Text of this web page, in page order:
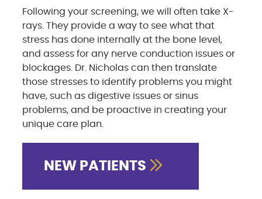
Following your screening, we will often take X-
rays. They provide a way to see what that
stress has done internally at the bone level,
and assess for any nerve conduction issues or
blockages. Dr. Nicholas can then translate
those stresses to identify problems you might
have, such as digestive issues or sinus
problems, and be proactive in creating your
unique care plan.
NEW PATIENTS